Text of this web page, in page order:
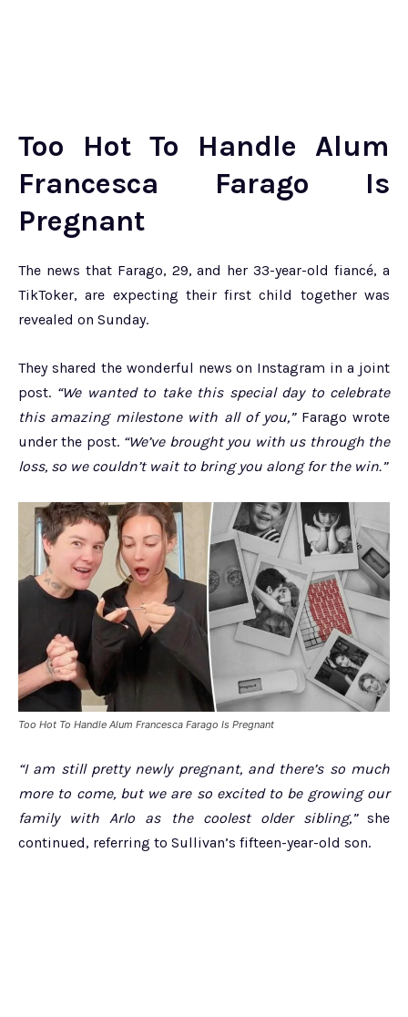
Too Hot To Handle Alum
Francesca Farago Is
Pregnant
The news that Farago, 29, and her 33-year-old fiancé, a
TikToker, are expecting their first child together was
revealed on Sunday.
They shared the wonderful news on Instagram in a joint
post. “We wanted to take this special day to celebrate
this amazing milestone with all of you,”Farago wrote
under the post. “We’ve brought you with us through the
loss, so we couldn’t wait to bring you along for the win.”
Too Hot To Handle Alum Francesca Farago Is Pregnant
“I am still pretty newly pregnant, and there’s so much
more to come, but we are so excited to be growing our
family with Arlo as the coolest older sibling,”she
continued, referring to Sullivan’s fifteen-year-old son.